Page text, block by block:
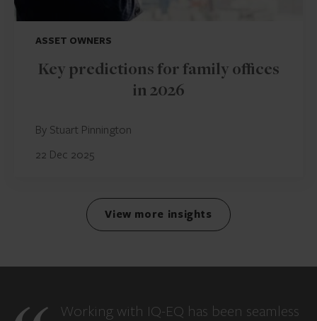
ASSET OWNERS
Key predictions for family offices
in 2026
By Stuart Pinnington
22 Dec 2025
View more insights
Working with IQ-EQ has been seamless